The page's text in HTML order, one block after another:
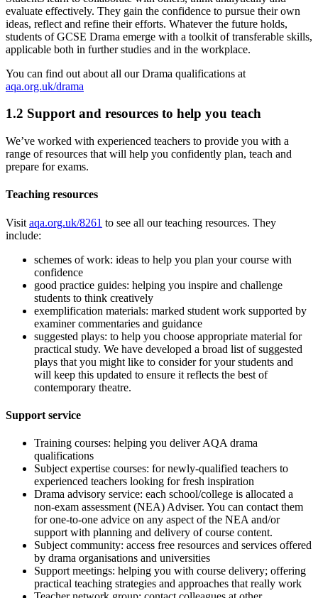
evaluate effectively. They gain the confidence to pursue their own
ideas, reflect and refine their efforts. Whatever the future holds,
students of GCSE Drama emerge with a toolkit of transferable skills,
applicable both in further studies and in the workplace.
You can find out about all our Drama qualifications at
aqa.org.uk/drama
1.2 Support and resources to help you teach
We’ve worked with experienced teachers to provide you with a
range of resources that will help you confidently plan, teach and
prepare for exams.
Teaching resources
Visit aqa.org.uk/8261 to see all our teaching resources. They
include:
schemes of work: ideas to help you plan your course with
confidence
good practice guides: helping you inspire and challenge
students to think creatively
exemplification materials: marked student work supported by
examiner commentaries and guidance
suggested plays: to help you choose appropriate material for
practical study. We have developed a broad list of suggested
plays that you might like to consider for your students and
will keep this updated to ensure it reflects the best of
contemporary theatre.
Support service
Training courses: helping you deliver AQA drama
qualifications
Subject expertise courses: for newly-qualified teachers to
experienced teachers looking for fresh inspiration
Drama advisory service: each school/college is allocated a
non-exam assessment (NEA) Adviser. You can contact them
for one-to-one advice on any aspect of the NEA and/or
support with planning and delivery of course content.
Subject community: access free resources and services offered
by drama organisations and universities
Support meetings: helping you with course delivery; offering
practical teaching strategies and approaches that really work